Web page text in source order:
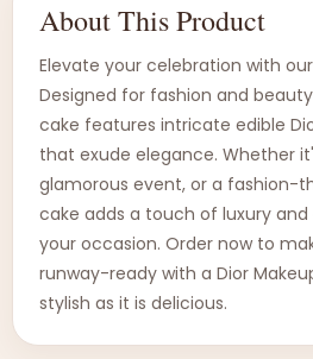
About This Product
Elevate your celebration with
Designed for fashion and
cake features intricate edible
that exude elegance. Whether
glamorous event, or a fashion-
cake adds a touch of luxury
your occasion. Order now to
runway-ready with a Dior
stylish as it is delicious.